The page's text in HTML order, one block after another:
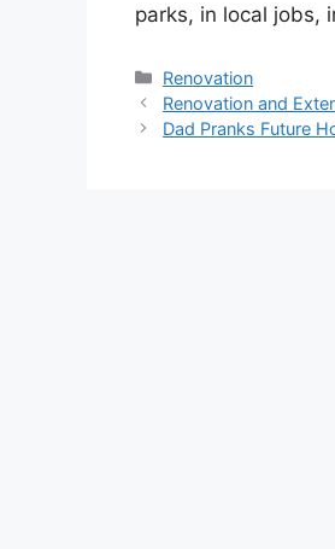
parks, in local jobs,
Categories
Renovation
Renovation and
Dad Pranks Future